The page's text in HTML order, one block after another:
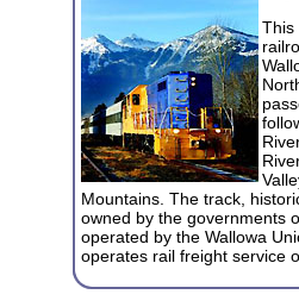
This
Mountains. The track,
owned by the governments
operated by the Wallowa
operates rail freight service